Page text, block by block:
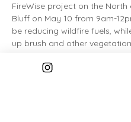
FireWise project on the North
Bluff on May 10 from 9am-
be reducing wildfire fuels,
up brush and other